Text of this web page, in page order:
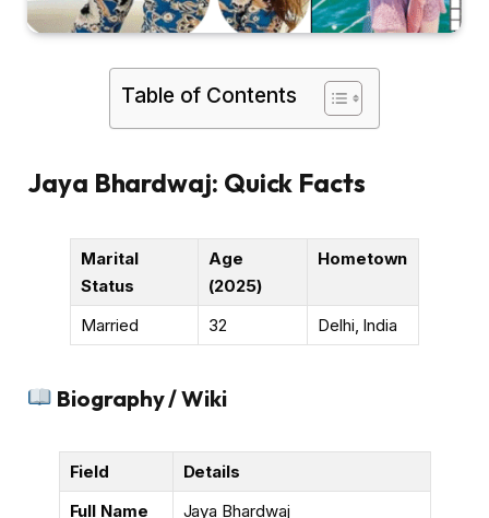
Table of Contents
Jaya Bhardwaj: Quick Facts
Marital
Status
Age
(2025)
Hometown
Married 32 Delhi, India
Biography / Wiki
Field
Details
Full Name
Jaya Bhardwaj